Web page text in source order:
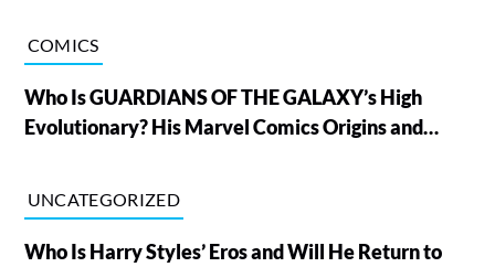
COMICS
Who Is GUARDIANS OF THE GALAXY’s High
Evolutionary? His Marvel Comics Origins and
UNCATEGORIZED
Who Is Harry Styles’ Eros and Will He Return to